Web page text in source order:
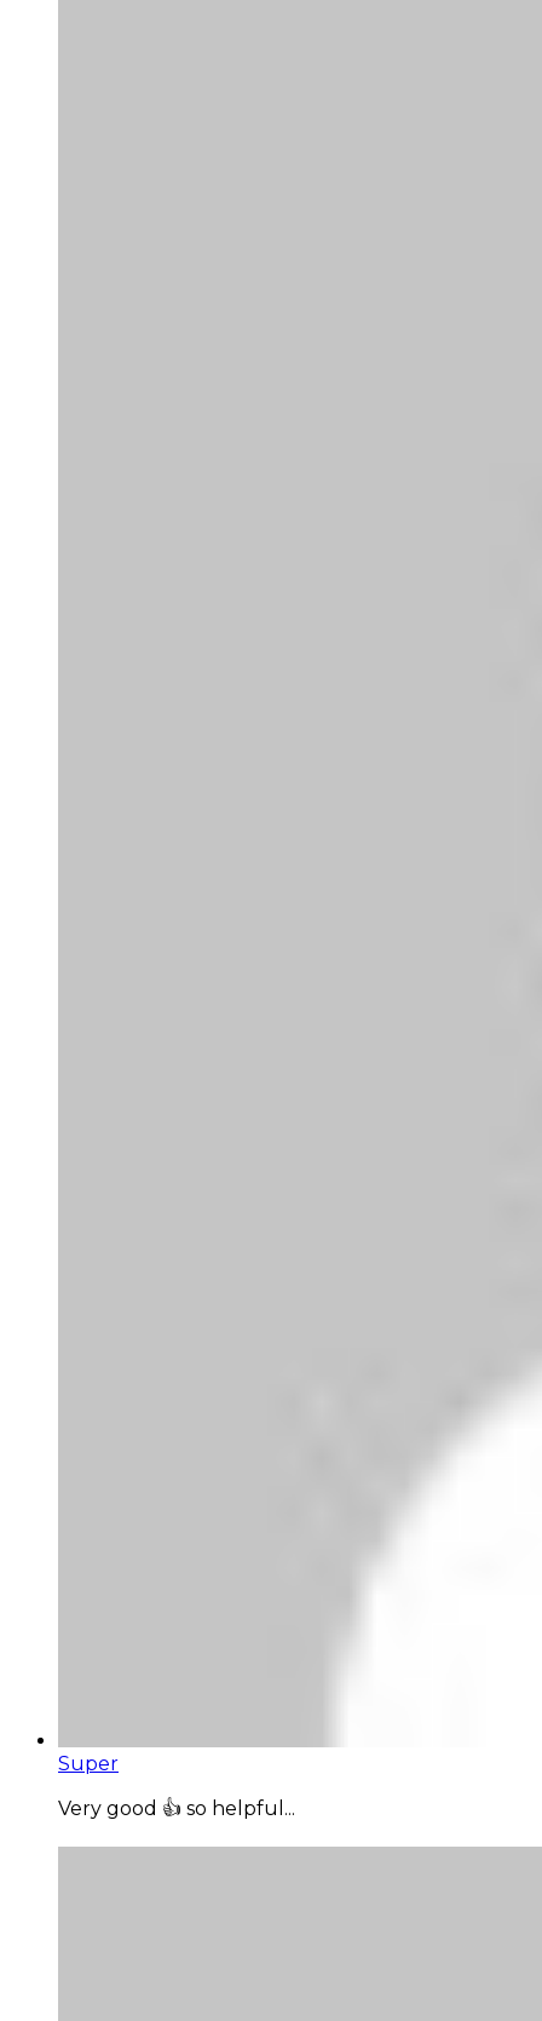
Super
Very good 👍 so helpful...